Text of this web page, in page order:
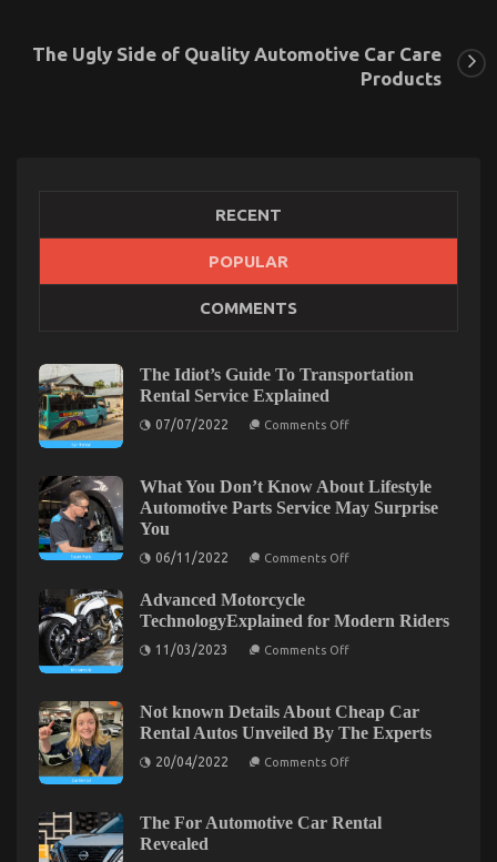
New Car Models And Features
Comments Offon
Models
And
Features
Unknown Details About Let’s Get Serious
Automotive Car Service Unveiled By The Experts
14/08/2022 Comments Off
About
The Ugly Side of Quality Automotive Car Care
Products
RECENT
POPULAR
COMMENTS
The Idiot’s Guide To Transportation
Rental Service Explained
07/07/2022 Comments Offon
To
Transportation
Rental
What You Don’t Know About Lifestyle
Automotive Parts Service May Surprise
You
06/11/2022 Comments Offon
Know
About
Lifestyle
May
Surprise
You
Advanced Motorcycle
TechnologyExplained for Modern Riders
11/03/2023 Comments Offon
for
Modern
Riders
Not known Details About Cheap Car
Rental Autos Unveiled By The Experts
20/04/2022 Comments Offon
About
Cheap
The For Automotive Car Rental
Revealed